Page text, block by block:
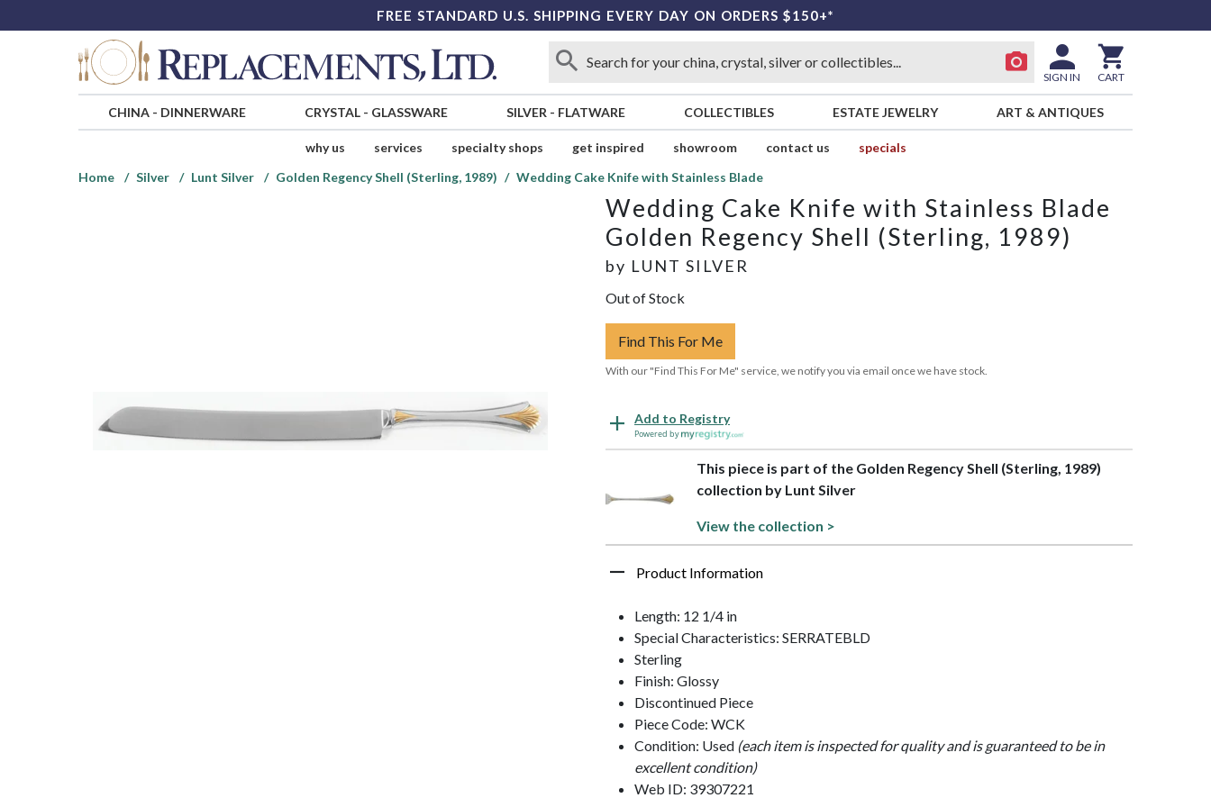
FREE STANDARD U.S. SHIPPING EVERY DAY ON ORDERS $150+*
SIGN IN CART
CHINA- DINNERWARE CRYSTAL- GLASSWARE SILVER - FLATWARE COLLECTIBLES ESTATE JEWELRY ART & ANTIQUES
why us services specialty shops get inspired showroom contact us
specials
Home
Silver Lunt Silver Golden Regency Shell (Sterling, 1989) Wedding Cake Knife with Stainless Blade
Wedding Cake Knife with Stainless Blade
Golden Regency Shell (Sterling, 1989)
by LUNT SILVER
Out of Stock
Find This For Me
With our "Find This For Me" service, we notify you via email once we have stock.
Add to Registry
Powered by
This piece is part of the Golden Regency Shell (Sterling, 1989)
collection by Lunt Silver
View the collection >
Product Information
Length: 12 1/4 in
Special Characteristics: SERRATEBLD
Sterling
Finish: Glossy
Discontinued Piece
Piece Code: WCK
Condition: Used (each item is inspected for quality and is guaranteed to be in
excellent condition)
Web ID: 39307221